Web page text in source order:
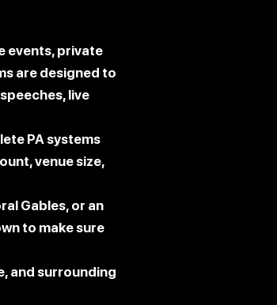
events, private
are designed to
live
PA systems
venue size,
Gables, or an
to make sure
and surrounding